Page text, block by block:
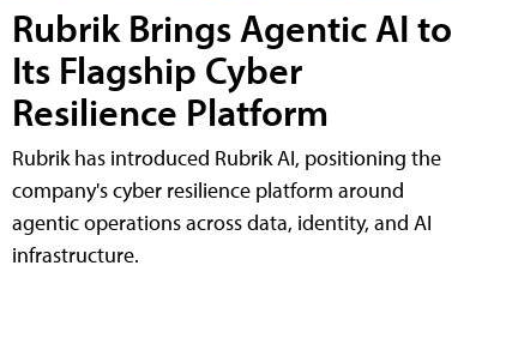
Rubrik Brings Agentic AI to
Its Flagship Cyber
Resilience Platform
Rubrik has introduced Rubrik AI, positioning the
company's cyber resilience platform around
agentic operations across data, identity, and AI
infrastructure.